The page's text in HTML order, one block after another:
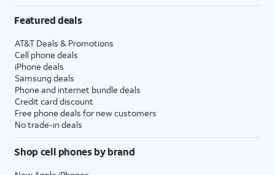
Featured deals
AT&T Deals & Promotions
Cell phone deals
iPhone deals
Samsung deals
Phone and internet bundle deals
Credit card discount
Free phone deals for new customers
No trade-in deals
Shop cell phones by brand